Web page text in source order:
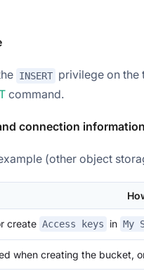
INSERT privilege on the
command.
connection information
(other object
create Access keys in My
when creating the bucket,